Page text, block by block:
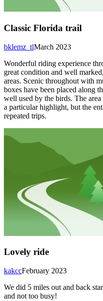
Classic Florida trail
March 2023
bklemz_tl
Wonderful riding experience
great condition and well
areas. Scenic throughout with
boxes have been placed along
well used by the birds. The
a particular highlight, but the
repeated trips.
Lovely ride
February 2023
kakcc
We did 5 miles out and back
and not too busy!